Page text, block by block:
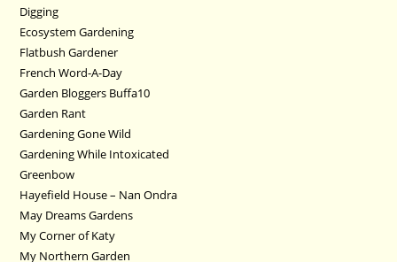
Digging
Ecosystem Gardening
Flatbush Gardener
French Word-A-Day
Garden Bloggers Buffa10
Garden Rant
Gardening Gone Wild
Gardening While Intoxicated
Greenbow
Hayefield House – Nan Ondra
May Dreams Gardens
My Corner of Katy
My Northern Garden